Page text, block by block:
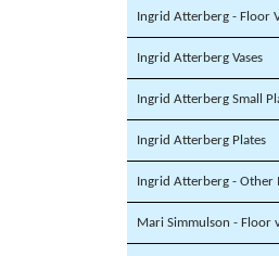
Ingrid Atterberg - Floor
Ingrid Atterberg Vases
Ingrid Atterberg Small
Ingrid Atterberg Plates
Ingrid Atterberg - Other
Mari Simmulson - Floor